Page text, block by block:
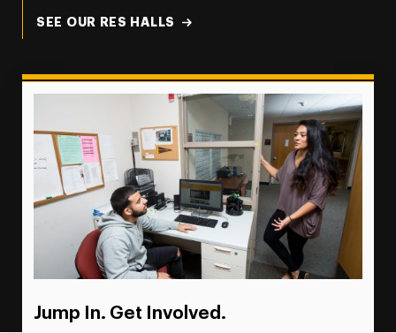
SEE OUR RES HALLS
Jump In. Get Involved.